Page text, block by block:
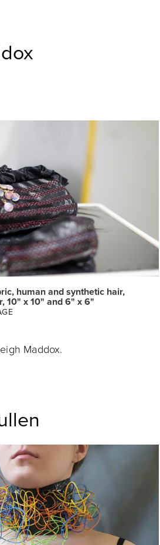
human and synthetic hair,
10" x 10" and 6" x 6"
Maddox.